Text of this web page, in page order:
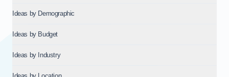
Ideas by Demographic
Ideas by Budget
Ideas by Industry